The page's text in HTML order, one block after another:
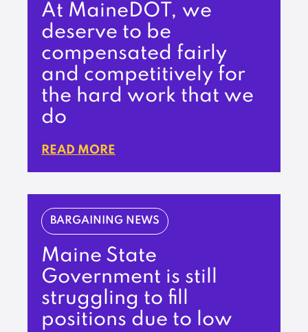
At MaineDOT, we
deserve to be
compensated fairly
and competitively for
the hard work that we
do
READ MORE
BARGAINING NEWS
Maine State
Government is still
struggling to fill
positions due to low